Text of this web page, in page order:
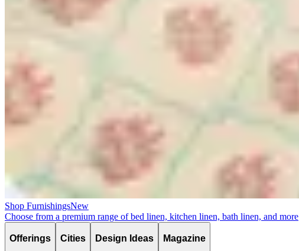
Shop FurnishingsNew
Choose from a premium range of bed linen, kitchen linen, bath linen, and more
Offerings Cities Design Ideas Magazine